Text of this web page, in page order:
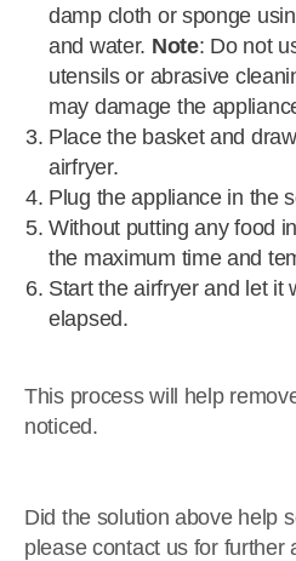
damp cloth or sponge
and water. Note: Do not
utensils or abrasive
may damage the
Place the basket and
airfryer.
Plug the appliance in the
Without putting any food
the maximum time and
Start the airfryer and let it
elapsed.
This process will help
noticed.
Did the solution above help
please contact us for further